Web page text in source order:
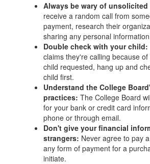
Always be wary of unsolicited
receive a random call from
payment, research their
sharing any personal
Double check with your child:
claims they're calling because
child requested, hang up and
child first.
Understand the College
practices: The College Board
for your bank or credit card
phone or through email.
Don't give your financial
strangers: Never agree to pay
any form of payment for a
initiate.